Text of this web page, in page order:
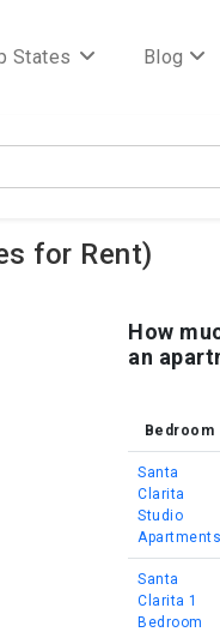
States Blog
for Rent)
How
an
Bedroom
Santa
Clarita
Studio
Apartments
Santa
Clarita 1
Bedroom